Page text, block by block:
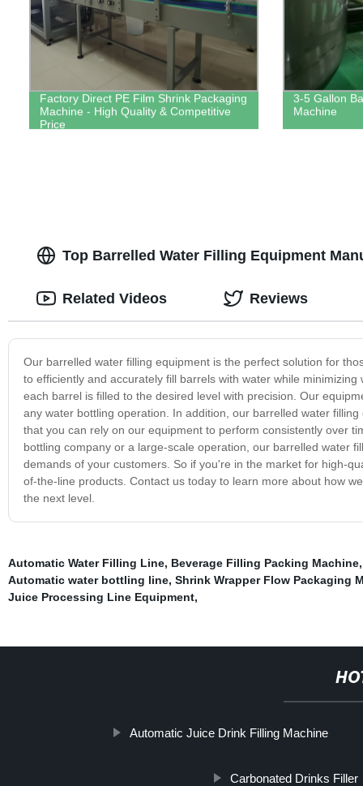
Factory Direct PE Film Shrink Packaging
Machine - High Quality & Competitive
Price
3-5 Gallon
Machine
Top Barrelled Water Filling Equipment
Our barrelled water filling equipment is the perfect solution for
to efficiently and accurately fill barrels with water while
each barrel is filled to the desired level with precision. Our
any water bottling operation. In addition, our barrelled water
that you can rely on our equipment to perform consistently over
bottling company or a large-scale operation, our barrelled water
demands of your customers. So if you're in the market for high-
of-the-line products. Contact us today to learn more about how
the next level.
Related Videos Reviews
Automatic Water Filling Line, Beverage Filling Packing Machine
Automatic water bottling line, Shrink Wrapper Flow Packaging
Juice Processing Line Equipment,
Automatic Juice Drink Filling Machine
Carbonated Drinks Filler